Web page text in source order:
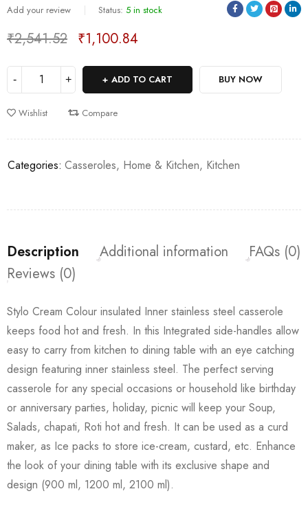
Add your review Status: 5 in stock
₹2,541.52 ₹1,100.84
ADD TO CART BUY NOW
Wishlist Compare
Categories: Casseroles, Home & Kitchen, Kitchen
Description Additional information
FAQs (0)
Reviews (0)
Stylo Cream Colour insulated Inner stainless steel casserole
keeps food hot and fresh. In this Integrated side-handles allow
easy to carry from kitchen to dining table with an eye catching
design featuring inner stainless steel. The perfect serving
casserole for any special occasions or household like birthday
or anniversary parties, holiday, picnic will keep your Soup,
Salads, chapati, Roti hot and fresh. It can be used as a curd
maker, as Ice packs to store ice-cream, custard, etc. Enhance
the look of your dining table with its exclusive shape and
design (900 ml, 1200 ml, 2100 ml).